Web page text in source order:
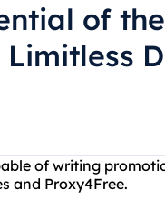
of
Limitless
of writing
and Proxy4Free.